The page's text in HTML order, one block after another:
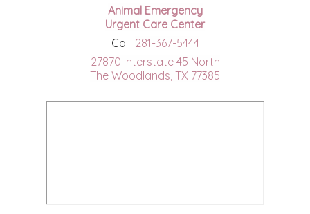
Animal Emergency
Urgent Care Center
Call: 281-367-5444
27870 Interstate 45 North
The Woodlands, TX 77385